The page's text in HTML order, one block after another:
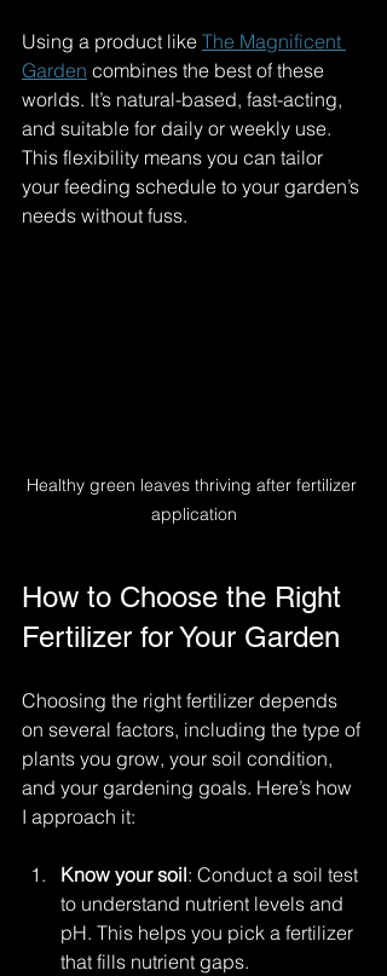
Using a product like The Magnificent
Garden combines the best of these
worlds. It’s natural-based, fast-acting,
and suitable for daily or weekly use.
This flexibility means you can tailor
your feeding schedule to your garden’s
needs without fuss.
Healthy green leaves thriving after fertilizer
application
How to Choose the Right
Fertilizer for Your Garden
Choosing the right fertilizer depends
on several factors, including the type of
plants you grow, your soil condition,
and your gardening goals. Here’s how
I approach it:
Know your soil: Conduct a soil test
to understand nutrient levels and
pH. This helps you pick a fertilizer
that fills nutrient gaps.